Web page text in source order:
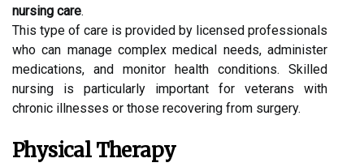
nursing care.
This type of care is provided by licensed professionals
who can manage complex medical needs, administer
medications, and monitor health conditions. Skilled
nursing is particularly important for veterans with
chronic illnesses or those recovering from surgery.
Physical Therapy